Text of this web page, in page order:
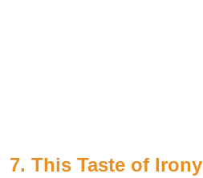
7. This Taste of Irony